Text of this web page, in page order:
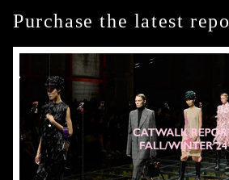
Purchase the latest